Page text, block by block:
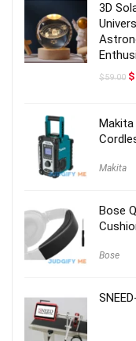
3D
$59.00 $
Makita
Makita
Bose
Bose